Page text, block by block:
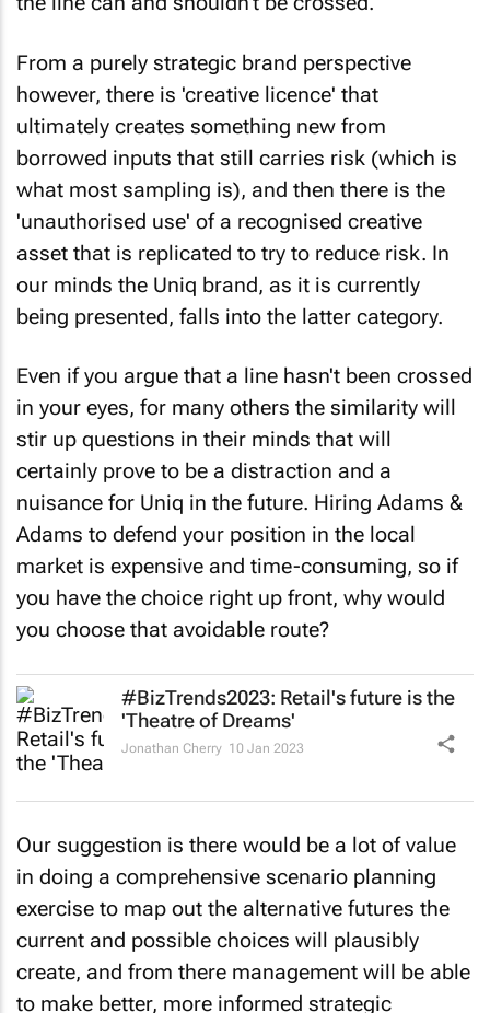
From a purely strategic brand perspective
however, there is 'creative licence' that
ultimately creates something new from
borrowed inputs that still carries risk (which is
what most sampling is), and then there is the
'unauthorised use' of a recognised creative
asset that is replicated to try to reduce risk. In
our minds the Uniq brand, as it is currently
being presented, falls into the latter category.
Even if you argue that a line hasn't been crossed
in your eyes, for many others the similarity will
stir up questions in their minds that will
certainly prove to be a distraction and a
nuisance for Uniq in the future. Hiring Adams &
Adams to defend your position in the local
market is expensive and time-consuming, so if
you have the choice right up front, why would
you choose that avoidable route?
#BizTrends2023: Retail's future is the
'Theatre of Dreams'
Our suggestion is there would be a lot of value
in doing a comprehensive scenario planning
exercise to map out the alternative futures the
current and possible choices will plausibly
create, and from there management will be able
to make better, more informed strategic